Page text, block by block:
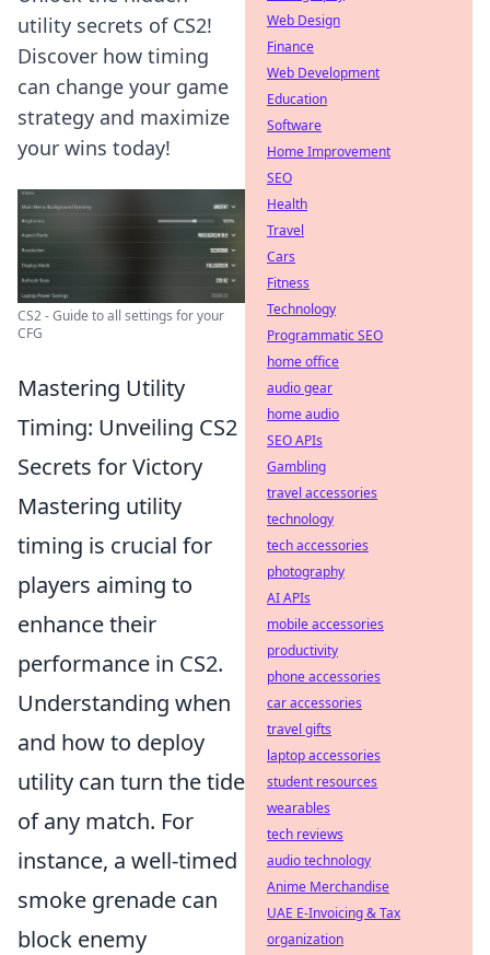
utility secrets of CS2!
Discover how timing
can change your game
strategy and maximize
your wins today!
CS2 - Guide to all settings for your
CFG
Mastering Utility
Timing: Unveiling CS2
Secrets for Victory
Mastering utility
timing is crucial for
players aiming to
enhance their
performance in CS2.
Understanding when
and how to deploy
utility can turn the tide
of any match. For
instance, a well-timed
smoke grenade can
block enemy
Web Design
Finance
Web Development
Education
Software
Home Improvement
SEO
Health
Travel
Cars
Fitness
Technology
Programmatic SEO
home office
audio gear
home audio
SEO APIs
Gambling
travel accessories
technology
tech accessories
photography
AI APIs
mobile accessories
productivity
phone accessories
car accessories
travel gifts
laptop accessories
student resources
wearables
tech reviews
audio technology
Anime Merchandise
UAE E-Invoicing & Tax
organization